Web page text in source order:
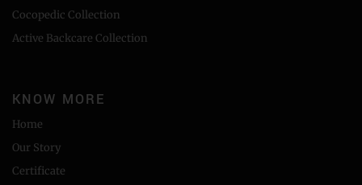
Cocopedic Collection
Active Backcare Collection
KNOW MORE
Home
Our Story
Certificate